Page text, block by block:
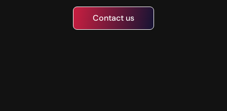
Contact us